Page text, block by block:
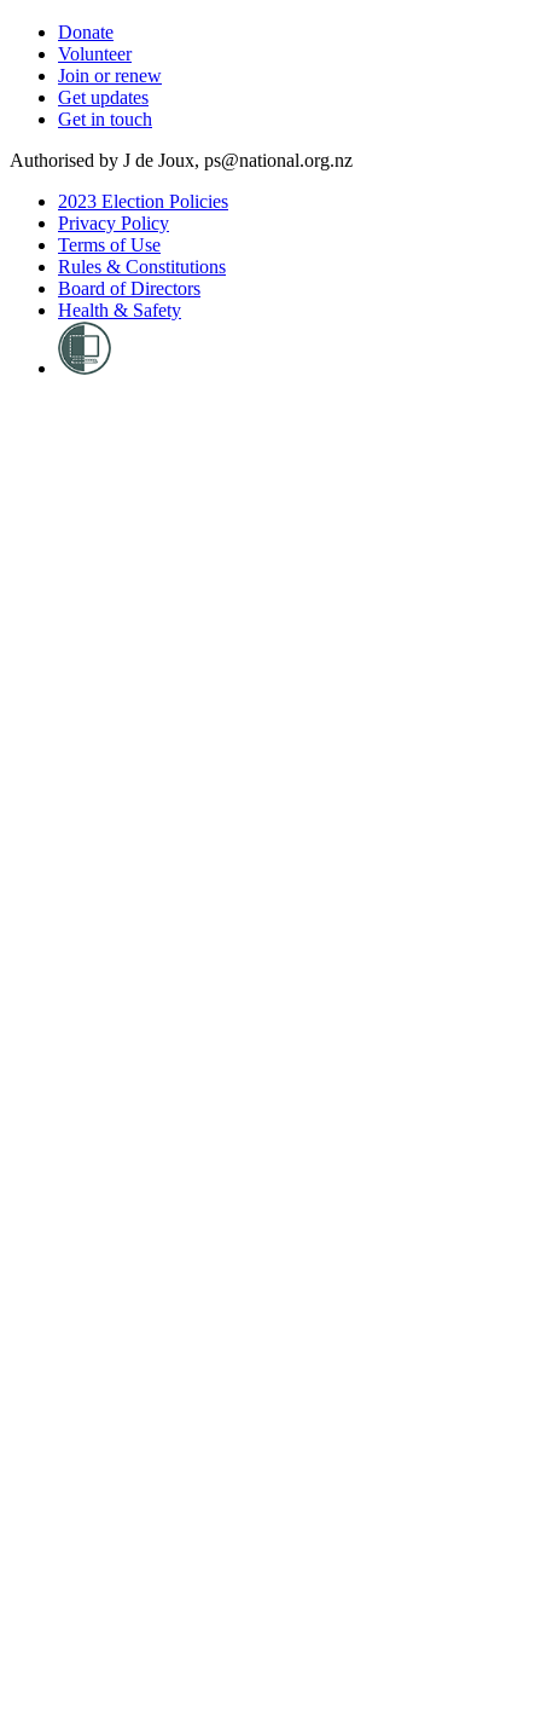
Donate
Volunteer
Join or renew
Get updates
Get in touch
Authorised by J de Joux, ps@national.org.nz
2023 Election Policies
Privacy Policy
Terms of Use
Rules & Constitutions
Board of Directors
Health & Safety